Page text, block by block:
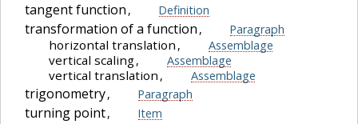
tangent function , Definition
transformation of a function , Paragraph
horizontal translation , Assemblage
vertical scaling, Assemblage
vertical translation , Assemblage
trigonometry, Paragraph
turning point, Item